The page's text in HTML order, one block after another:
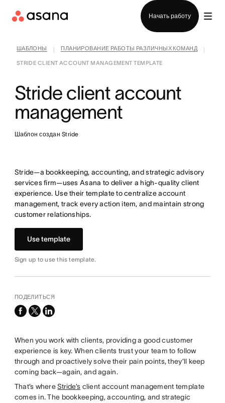
Начать работу
ШАБЛОНЫ ПЛАНИРОВАНИЕ РАБОТЫ РАЗЛИЧНЫХ КОМАНД
STRIDE CLIENT ACCOUNT MANAGEMENT TEMPLATE
Stride client account
management
Шаблон создан Stride
Stride—a bookkeeping, accounting, and strategic advisory
services firm—uses Asana to deliver a high-quality client
experience. Use their template to centralize account
management, track every action item, and maintain strong
customer relationships.
Use template
Sign up to use this template.
ПОДЕЛИТЬСЯ
facebook
x-
linkedin
When you work with clients, providing a good customer
experience is key. When clients trust your team to follow
through and proactively solve their pain points, they’ll keep
coming back—again, and again.
That’s whereStride’s client account management template
comes in. The bookkeeping, accounting, and strategic